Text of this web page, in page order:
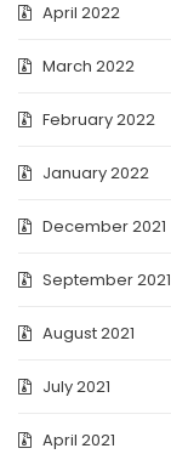
April 2022
March 2022
February 2022
January 2022
December 2021
September 2021
August 2021
July 2021
April 2021